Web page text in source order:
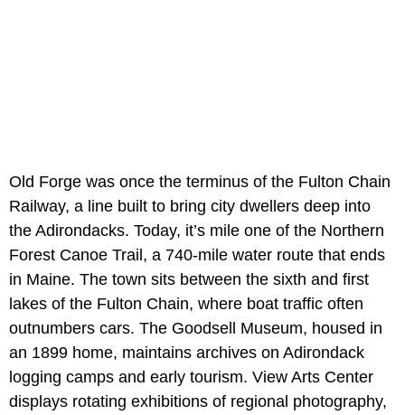
Old Forge was once the terminus of the Fulton Chain
Railway, a line built to bring city dwellers deep into
the Adirondacks. Today, it’s mile one of the Northern
Forest Canoe Trail, a 740-mile water route that ends
in Maine. The town sits between the sixth and first
lakes of the Fulton Chain, where boat traffic often
outnumbers cars. The Goodsell Museum, housed in
an 1899 home, maintains archives on Adirondack
logging camps and early tourism. View Arts Center
displays rotating exhibitions of regional photography,